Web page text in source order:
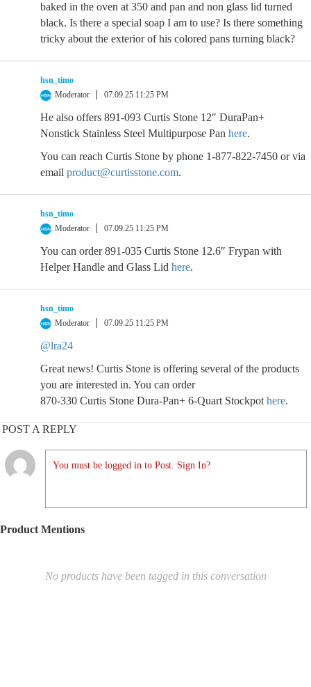
baked in the oven at 350 and pan and non glass lid turned
black. Is there a special soap I am to use? Is there something
tricky about the exterior of his colored pans turning black?
hsn_timo
Moderator
07.09.25 11:25 PM
He also offers 891-093 Curtis Stone 12″ DuraPan+
Nonstick Stainless Steel Multipurpose Pan here.
You can reach Curtis Stone by phone 1-877-822-7450 or via
email product@curtisstone.com.
hsn_timo
Moderator
07.09.25 11:25 PM
You can order 891-035 Curtis Stone 12.6″ Frypan with
Helper Handle and Glass Lid here.
hsn_timo
Moderator
07.09.25 11:25 PM
@lra24
Great news! Curtis Stone is offering several of the products
you are interested in. You can order
870-330 Curtis Stone Dura-Pan+ 6-Quart Stockpot here.
POST A REPLY
You must be logged in to Post. Sign In?
Product Mentions
No products have been tagged in this conversation